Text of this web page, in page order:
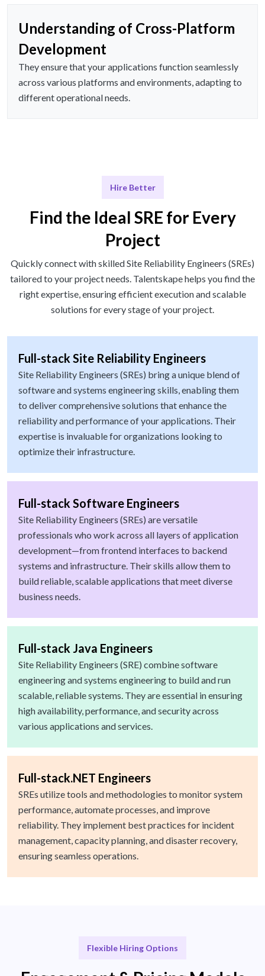
Understanding of Cross-Platform
Development
They ensure that your applications function seamlessly
across various platforms and environments, adapting to
different operational needs.
Hire Better
Find the Ideal SRE for Every
Project
Quickly connect with skilled Site Reliability Engineers (SREs)
tailored to your project needs. Talentskape helps you find the
right expertise, ensuring efficient execution and scalable
solutions for every stage of your project.
Full-stack Site Reliability Engineers
Site Reliability Engineers (SREs) bring a unique blend of
software and systems engineering skills, enabling them
to deliver comprehensive solutions that enhance the
reliability and performance of your applications. Their
expertise is invaluable for organizations looking to
optimize their infrastructure.
Full-stack Software Engineers
Site Reliability Engineers (SREs) are versatile
professionals who work across all layers of application
development—from frontend interfaces to backend
systems and infrastructure. Their skills allow them to
build reliable, scalable applications that meet diverse
business needs.
Full-stack Java Engineers
Site Reliability Engineers (SRE) combine software
engineering and systems engineering to build and run
scalable, reliable systems. They are essential in ensuring
high availability, performance, and security across
various applications and services.
Full-stack.NET Engineers
SREs utilize tools and methodologies to monitor system
performance, automate processes, and improve
reliability. They implement best practices for incident
management, capacity planning, and disaster recovery,
ensuring seamless operations.
Flexible Hiring Options